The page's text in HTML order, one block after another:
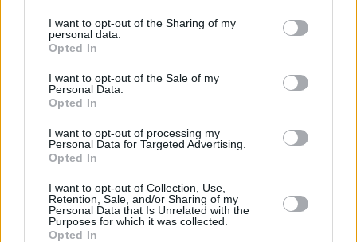
I want to opt-out of the Sharing of my
personal data.
Opted In
I want to opt-out of the Sale of my
Personal Data.
Opted In
I want to opt-out of processing my
Personal Data for Targeted Advertising.
Opted In
I want to opt-out of Collection, Use,
Retention, Sale, and/or Sharing of my
Personal Data that Is Unrelated with the
Purposes for which it was collected.
Opted In
McLaren Hydraulic Performance Steering transmits road
surface information with extraordinary clarity, maintaining
an analogue quality that purely electric systems cannot
The Mclaren W1 safety architecture centres around
conventional driver aids. The carbon-fibre monocoque
provides occupants with an exceptional level of protection,
while Race Active Chassis Control III maintains composure at
speeds that would challenge any other road car. Carbon
ceramic brakes measuring 390mm front and rear, with six-
piston front calipers, provide stopping power commensurate
with the W1's extraordinary performance.